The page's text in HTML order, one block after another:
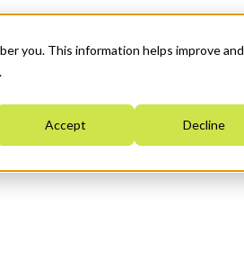
you. This information helps improve and
Accept Decline